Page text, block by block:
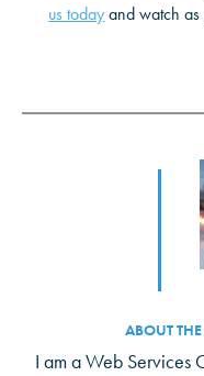
us todayand watch
ABOUT
I am a Web Services